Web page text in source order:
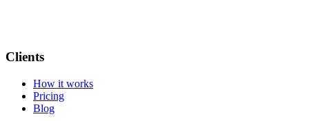
Clients
How it works
Pricing
Blog